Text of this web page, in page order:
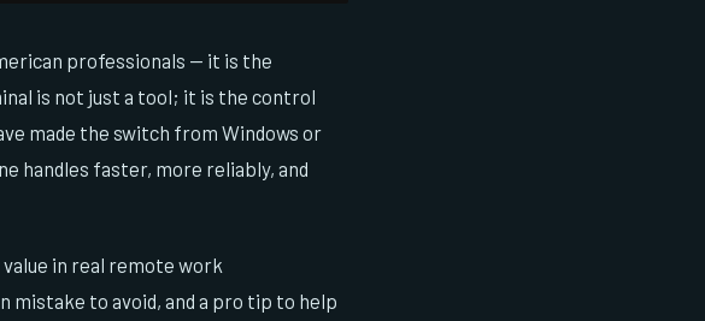
professionals — it is the
is not just a tool; it is the control
made the switch from Windows or
handles faster, more reliably, and
in real remote work
mistake to avoid, and a pro tip to help